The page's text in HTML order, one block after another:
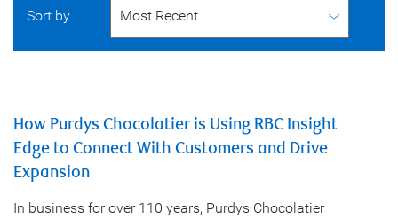
Sort by
How Purdys Chocolatier is Using RBC Insight
Edge to Connect With Customers and Drive
Expansion
In business for over 110 years, Purdys Chocolatier